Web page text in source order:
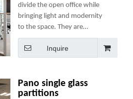
divide the open office while
bringing light and modernity
to the space. They are
designed with minimal
components to ensure ease of
use, speedy installation and
Inquire
Pano single glass
partitions